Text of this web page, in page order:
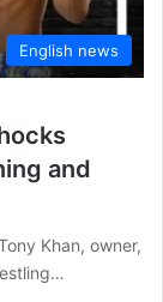
English news
and
Khan, owner,